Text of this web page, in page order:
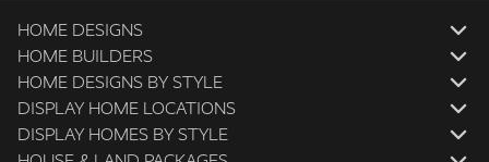
HOME DESIGNS
HOME BUILDERS
HOME DESIGNS BY STYLE
DISPLAY HOME LOCATIONS
DISPLAY HOMES BY STYLE